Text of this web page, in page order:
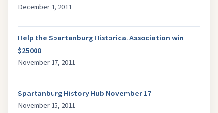
December 1, 2011
Help the Spartanburg Historical Association win
$25000
November 17, 2011
Spartanburg History Hub November 17
November 15, 2011